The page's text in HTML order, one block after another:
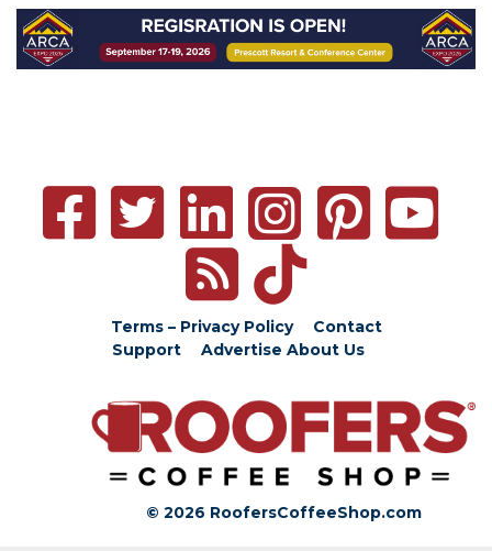
Terms – Privacy Policy
Contact
Support
Advertise About Us
© 2026 RoofersCoffeeShop.com